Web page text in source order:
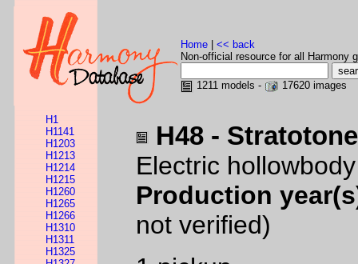
Home
<< back
Non-official resource for all Harmony
1211 models - 17620 images
H1
H1141
H1203
H1213
H1214
H1215
H1260
H1265
H1266
H1310
H1311
H1325
H48 -
Electric
Production
not verified)